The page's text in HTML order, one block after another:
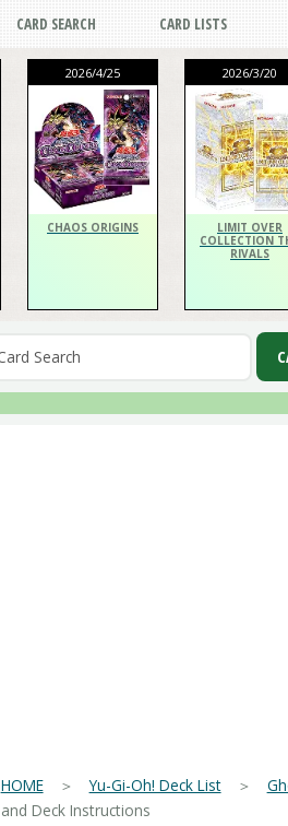
CARD SEARCH CARD LISTS
2026/4/25
CHAOS ORIGINS
2026/3/20
LIMIT OVER
COLLECTION
RIVALS
HOME＞Yu-Gi-Oh! Deck List＞
and Deck Instructions